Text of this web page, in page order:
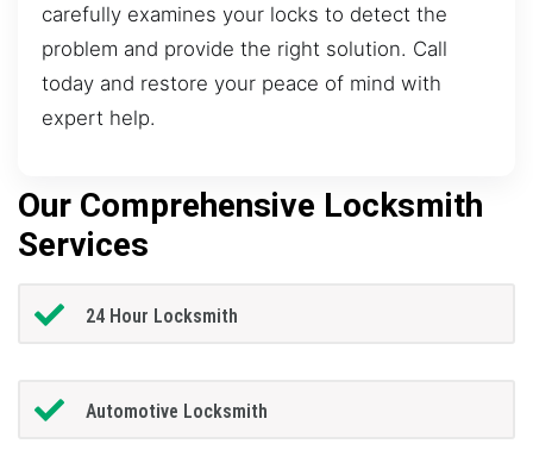
carefully examines your locks to detect the
problem and provide the right solution. Call
today and restore your peace of mind with
expert help.
Our Comprehensive Locksmith
Services
24 Hour Locksmith
Automotive Locksmith